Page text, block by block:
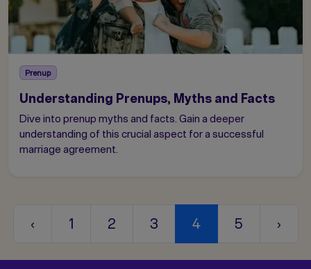
Prenup
Understanding Prenups, Myths and Facts
Dive into prenup myths and facts. Gain a deeper
understanding of this crucial aspect for a successful
marriage agreement.
‹ 1 2 3 4 5 ›